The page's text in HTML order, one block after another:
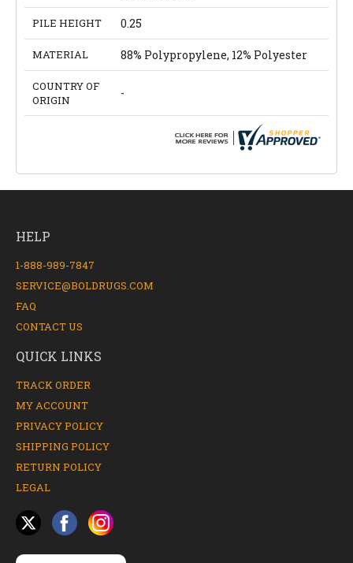
PILE HEIGHT 0.25
MATERIAL 88% Polypropylene, 12% Polyester
COUNTRY OF
ORIGIN
-
HELP
1-888-989-7847
SERVICE@BOLDRUGS.COM
FAQ
CONTACT US
QUICK LINKS
TRACK ORDER
MY ACCOUNT
PRIVACY POLICY
SHIPPING POLICY
RETURN POLICY
LEGAL